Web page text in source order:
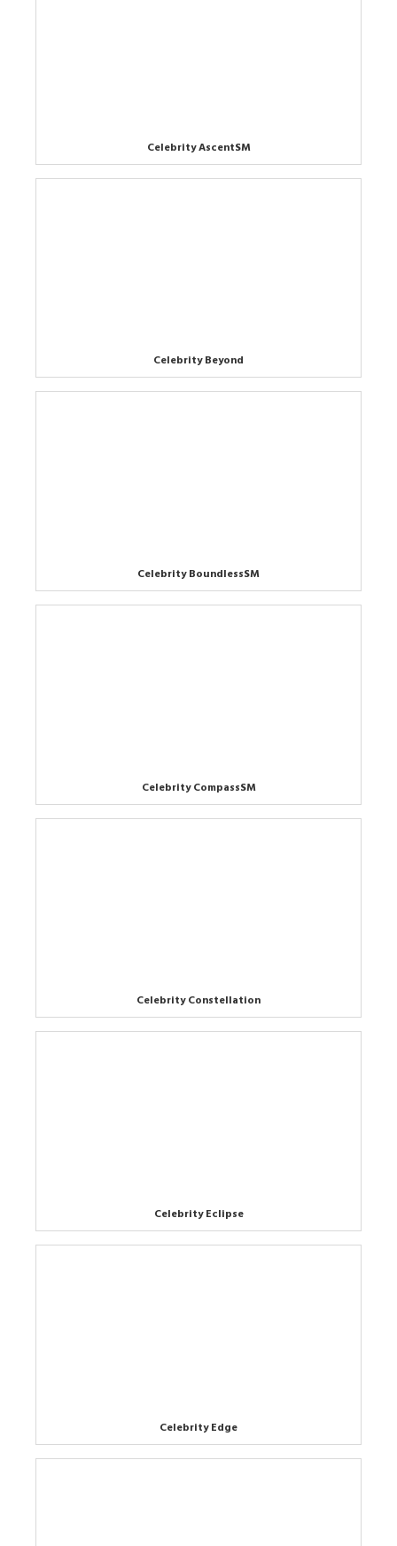
Celebrity AscentSM
Celebrity Beyond
Celebrity BoundlessSM
Celebrity CompassSM
Celebrity Constellation
Celebrity Eclipse
Celebrity Edge